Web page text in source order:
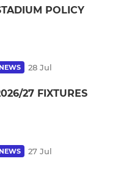
POLICY
NEWS 28 Jul
27 FIXTURES
NEWS 27 Jul